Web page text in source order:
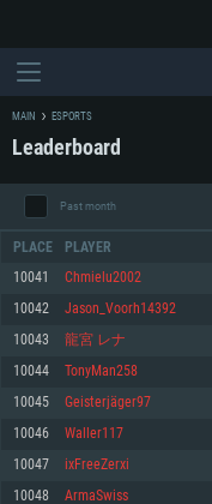
For PC
Minimum
OS: Windows 10 (64 bit)
Minimum
OS: Mac OS Big Sur 11.0 or
Minimum
OS: Most modern 64bit Linux
MAIN ESPORTS
Leaderboard
Past month
PLACE PLAYER
10041 Chmielu2002
10042 Jason_Voorh14392
10043 龍宮 レナ
10044 TonyMan258
10045 Geisterjäger97
10046 Waller117
10047 ixFreeZerxi
10048 ArmaSwiss